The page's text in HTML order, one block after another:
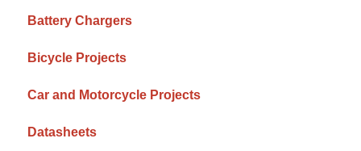
Battery Chargers
Bicycle Projects
Car and Motorcycle Projects
Datasheets